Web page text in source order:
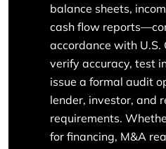
balance sheets,
cash flow
accordance with U.S.
verify accuracy, test
issue a formal audit
lender, investor, and
requirements.
for financing, M&A